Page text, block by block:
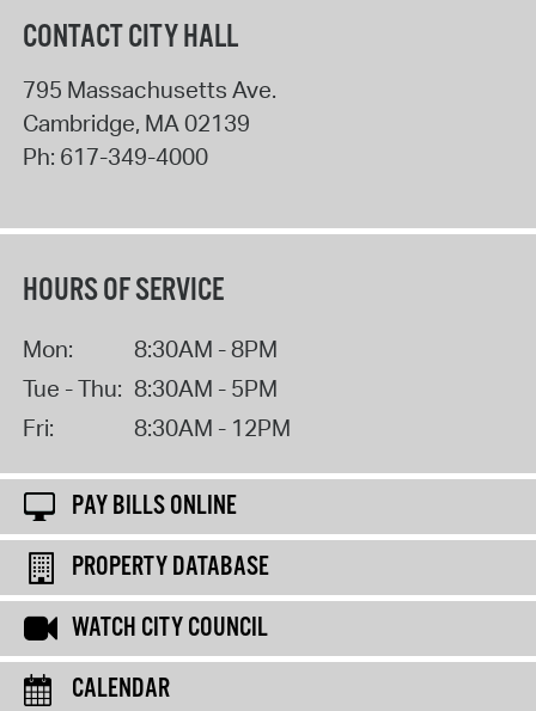
CONTACT CITY HALL
795 Massachusetts Ave.
Cambridge, MA 02139
Ph: 617-349-4000
HOURS OF SERVICE
Mon:
8:30AM - 8PM
Tue - Thu: 8:30AM - 5PM
Fri:
8:30AM - 12PM
PAY BILLS ONLINE
PROPERTY DATABASE
WATCH CITY COUNCIL
CALENDAR